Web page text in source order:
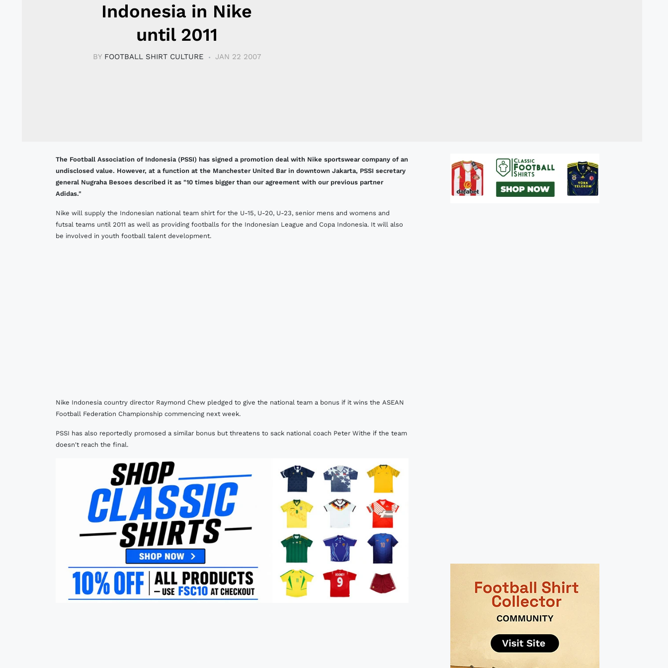
Indonesia in Nike
until 2011
BY FOOTBALL SHIRT CULTURE JAN 22 2007
The Football Association of Indonesia (PSSI) has signed a promotion deal with Nike sportswear company of an
undisclosed value. However, at a function at the Manchester United Bar in downtown Jakarta, PSSI secretary
general Nugraha Besoes described it as "10 times bigger than our agreement with our previous partner
Adidas."
Nike will supply the Indonesian national team shirt for the U-15, U-20, U-23, senior mens and womens and
futsal teams until 2011 as well as providing footballs for the Indonesian League and Copa Indonesia. It will also
be involved in youth football talent development.
Nike Indonesia country director Raymond Chew pledged to give the national team a bonus if it wins the ASEAN
Football Federation Championship commencing next week.
PSSI has also reportedly promosed a similar bonus but threatens to sack national coach Peter Withe if the team
doesn't reach the final.